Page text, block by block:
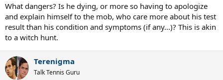
What dangers? Is he dying, or more so having to apologize
and explain himself to the mob, who care more about his test
result than his condition and symptoms (if any...)? This is akin
to a witch hunt.
Terenigma
Talk Tennis Guru